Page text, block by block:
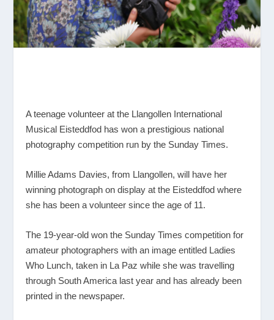
A teenage volunteer at the Llangollen International
Musical Eisteddfod has won a prestigious national
photography competition run by the Sunday Times.
Millie Adams Davies, from Llangollen, will have her
winning photograph on display at the Eisteddfod where
she has been a volunteer since the age of 11.
The 19-year-old won the Sunday Times competition for
amateur photographers with an image entitled Ladies
Who Lunch, taken in La Paz while she was travelling
through South America last year and has already been
printed in the newspaper.